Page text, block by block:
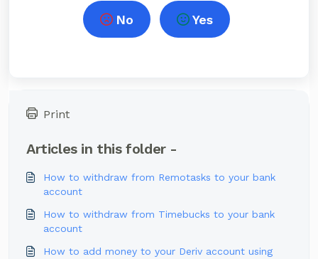
No Yes
Print
Articles in this folder -
How to withdraw from Remotasks to your bank
account
How to withdraw from Timebucks to your bank
account
How to add money to your Deriv account using